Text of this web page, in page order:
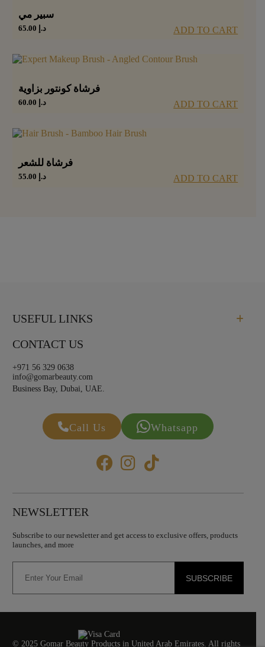
سبير مي
د.إ ADD TO CART
فرشاة كونتور بزاوية
د.إ ADD TO CART
فرشاة للشعر
د.إ ADD TO CART
USEFUL LINKS
CONTACT US
+971 56 329 0638
info@gomarbeauty.com
Business Bay, Dubai, UAE.
Call Us Whatsapp
NEWSLETTER
Subscribe to our newsletter and get access to exclusive offers, products
launches, and more
SUBSCRIBE
© 2025 Gomar Beauty Products in United Arab Emirates. All rights